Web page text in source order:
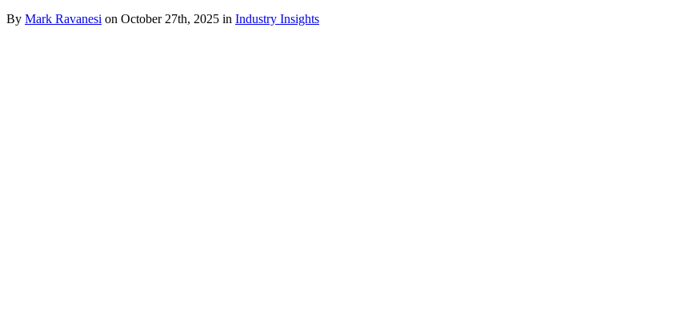
By Mark Ravanesi on October 27th, 2025 in Industry Insights